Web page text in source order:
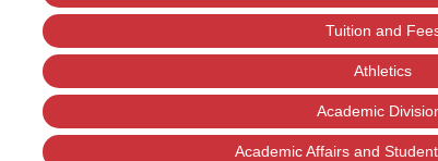
Tuition and
Athletics
Academic
Academic Affairs and